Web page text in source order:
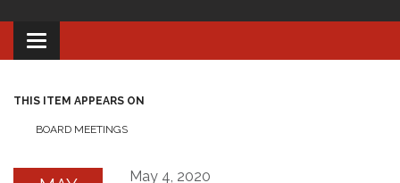
Toggle
navigation
THIS ITEM APPEARS ON
BOARD MEETINGS
May 4, 2020